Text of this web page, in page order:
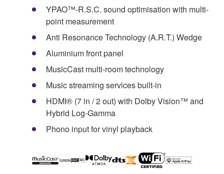
YPAO™-R.S.C. sound optimisation with multi-
point measurement
Anti Resonance Technology (A.R.T.) Wedge
Aluminium front panel
MusicCast multi-room technology
Music streaming services built-in
HDMI® (7 in / 2 out) with Dolby Vision™ and
Hybrid Log-Gamma
Phono input for vinyl playback